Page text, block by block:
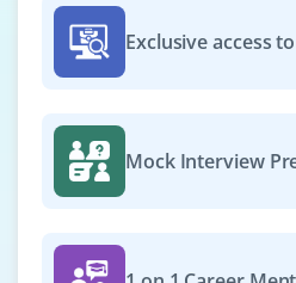
Exclusive access
Mock Interview